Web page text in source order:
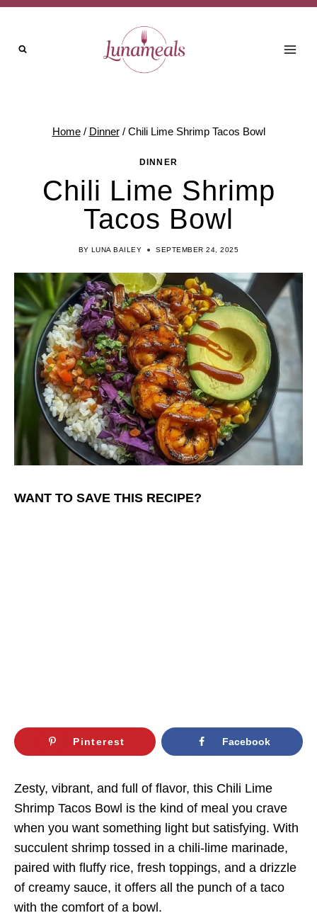
Skip
content
Home / Dinner / Chili Lime Shrimp Tacos Bowl
DINNER
Chili Lime Shrimp
Tacos Bowl
BY LUNA BAILEY SEPTEMBER 24, 2025
WANT TO SAVE THIS RECIPE?
Pinterest Facebook
Zesty, vibrant, and full of flavor, this Chili Lime
Shrimp Tacos Bowl is the kind of meal you crave
when you want something light but satisfying. With
succulent shrimp tossed in a chili-lime marinade,
paired with fluffy rice, fresh toppings, and a drizzle
of creamy sauce, it offers all the punch of a taco
with the comfort of a bowl.